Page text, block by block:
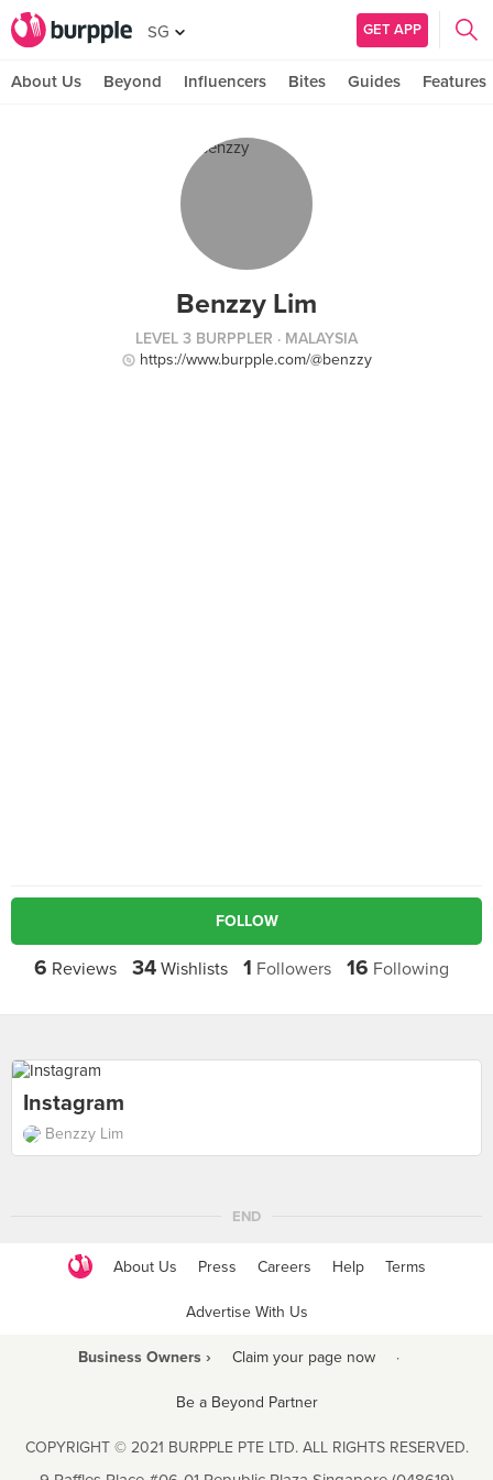
SG GET APP
About Us Beyond Influencers Bites Guides Features
Benzzy Lim
LEVEL 3 BURPPLER · MALAYSIA
https://www.burpple.com/@benzzy
FOLLOW
6 Reviews 34Wishlists 1 Followers 16 Following
Instagram
Benzzy Lim
END
About Us Press Careers Help Terms
Advertise With Us
Business Owners › Claim your page now ·
Be a Beyond Partner
COPYRIGHT © 2021 BURPPLE PTE LTD. ALL RIGHTS RESERVED.